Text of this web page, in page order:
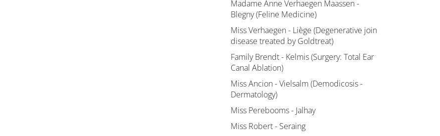
Madame Anne Verhaegen Maassen -
Blegny (Feline Medicine)
Miss Verhaegen - Liège (Degenerative join
disease treated by Goldtreat)
Family Brendt - Kelmis (Surgery: Total Ear
Canal Ablation)
Miss Ancion - Vielsalm (Demodicosis -
Dermatology)
Miss Perebooms - Jalhay
Miss Robert - Seraing